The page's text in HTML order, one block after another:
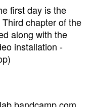
first day is the
chapter of the
along with the
installation -